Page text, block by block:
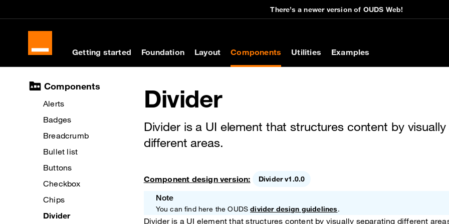
There’s a newer version of OUDS Web!
Getting started Foundation Layout Components Utilities Examples
Docs navigation
Components
Alerts
Badges
Breadcrumb
Bullet list
Buttons
Checkbox
Chips
Divider
Divider
Divider is a UI element that structures content by visually
different areas.
Component design version: Divider v1.0.0
Note
You can find here the OUDSdivider design guidelines.
Divider is a UI element that structures content by visually separating different